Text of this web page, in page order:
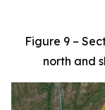
Figure 9 –
north and